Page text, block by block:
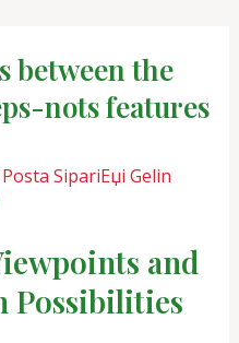
between the
nots features
SipariЕџi Gelin
and
Possibilities